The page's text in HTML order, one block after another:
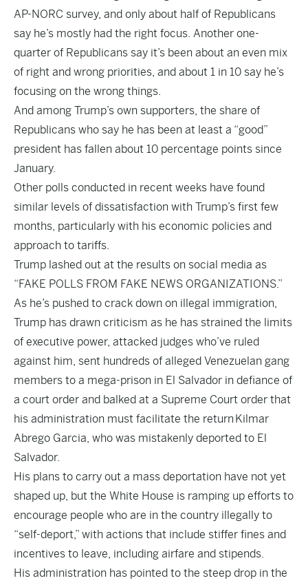
AP-NORC survey, and only about half of Republicans
say he’s mostly had the right focus. Another one-
quarter of Republicans say it’s been about an even mix
of right and wrong priorities, and about 1 in 10 say he’s
focusing on the wrong things.
And among Trump’s own supporters, the share of
Republicans who say he has been at least a “good”
president has fallen about 10 percentage points since
January.
Other polls conducted in recent weeks have found
similar levels of dissatisfaction with Trump’s first few
months, particularly with his economic policies and
approach to tariffs.
Trump lashed out at the results on social media as
“FAKE POLLS FROM FAKE NEWS ORGANIZATIONS.”
As he’s pushed to crack down on illegal immigration,
Trump has drawn criticism as he has strained the limits
of executive power, attacked judges who’ve ruled
against him, sent hundreds of alleged Venezuelan gang
members to a mega-prison in El Salvador in defiance of
a court order and balked at a Supreme Court order that
his administration must facilitate the returnKilmar
Abrego Garcia, who was mistakenly deported to El
Salvador.
His plans to carry out a mass deportation have not yet
shaped up, but the White House is ramping up efforts to
encourage people who are in the country illegally to
“self-deport,” with actions that include stiffer fines and
incentives to leave, including airfare and stipends.
His administration has pointed to the steep drop in the